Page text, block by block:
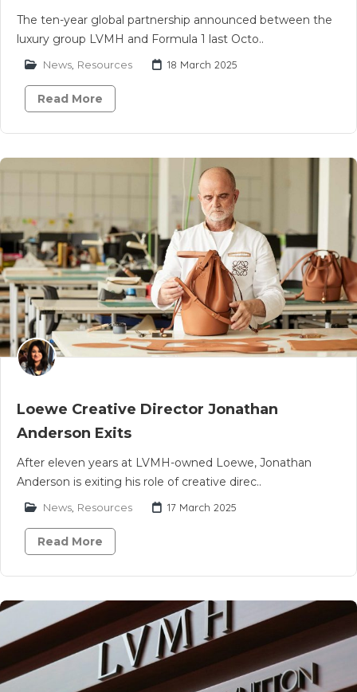
The ten-year global partnership announced between the
luxury group LVMH and Formula 1 last Octo..
News Resources 18 March 2025
Read More
Loewe Creative Director Jonathan
Anderson Exits
After eleven years at LVMH-owned Loewe, Jonathan
Anderson is exiting his role of creative direc..
News Resources 17 March 2025
Read More